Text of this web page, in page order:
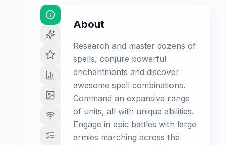
About
Research and master dozens of
spells, conjure powerful
enchantments and discover
awesome spell combinations.
Command an expansive range
of units, all with unique abilities.
Engage in epic battles with large
armies marching across the